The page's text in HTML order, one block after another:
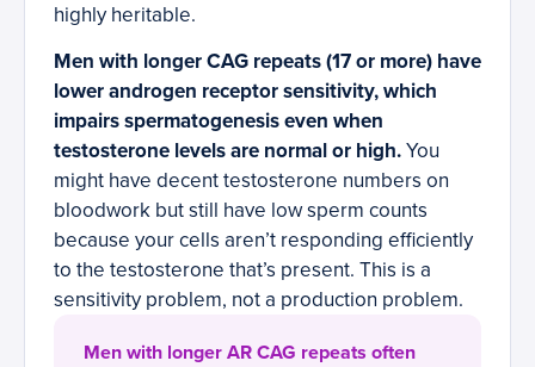
highly heritable.
Men with longer CAG repeats (17 or more) have
lower androgen receptor sensitivity, which
impairs spermatogenesis even when
testosterone levels are normal or high.You
might have decent testosterone numbers on
bloodwork but still have low sperm counts
because your cells aren’t responding efficiently
to the testosterone that’s present. This is a
sensitivity problem, not a production problem.
Men with longer AR CAG repeats often